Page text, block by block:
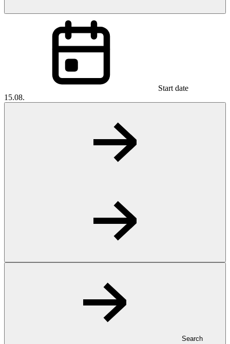
Start date
15.08.
Search